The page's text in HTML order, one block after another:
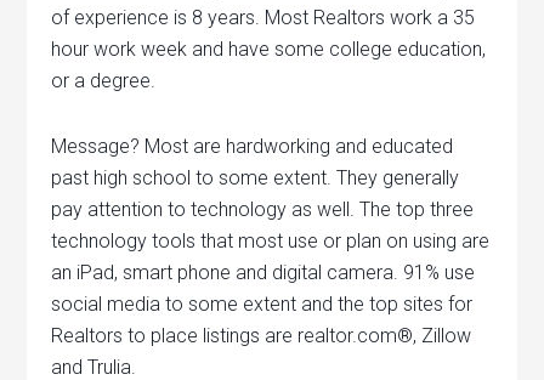
of experience is 8 years. Most Realtors work a 35
hour work week and have some college education,
or a degree.
Message? Most are hardworking and educated
past high school to some extent. They generally
pay attention to technology as well. The top three
technology tools that most use or plan on using are
an iPad, smart phone and digital camera. 91% use
social media to some extent and the top sites for
Realtors to place listings are realtor.com®, Zillow
and Trulia.